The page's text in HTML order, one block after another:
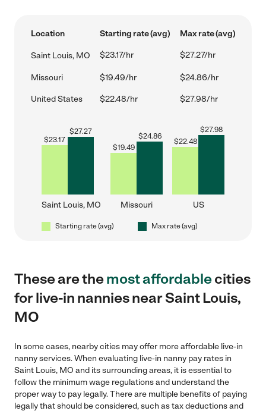
Location Starting rate (avg) Max rate (avg)
Saint Louis, MO $23.17/hr $27.27/hr
Missouri $19.49/hr $24.86/hr
United States $22.48/hr $27.98/hr
$23.17
$27.27
Saint Louis, MO
$19.49
$24.86
Missouri
$22.48
$27.98
US
Starting rate (avg) Max rate (avg)
These are themost affordablecities
for live-in nannies near Saint Louis,
MO
In some cases, nearby cities may offer more affordable live-in
nanny services. When evaluating live-in nanny pay rates in
Saint Louis, MO and its surrounding areas, it is essential to
follow the minimum wage regulations and understand the
proper way to pay legally. There are multiple benefits of paying
legally that should be considered, such as tax deductions and